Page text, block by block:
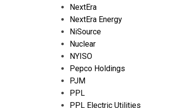
NextEra
NextEra Energy
NiSource
Nuclear
NYISO
Pepco Holdings
PJM
PPL
PPL Electric Utilities